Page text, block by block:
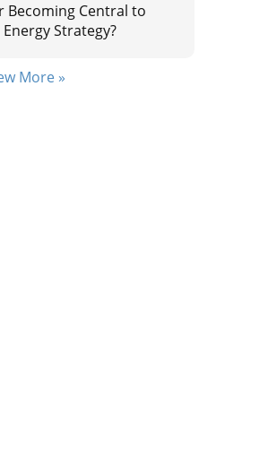
Becoming Central to
Energy Strategy?
More »